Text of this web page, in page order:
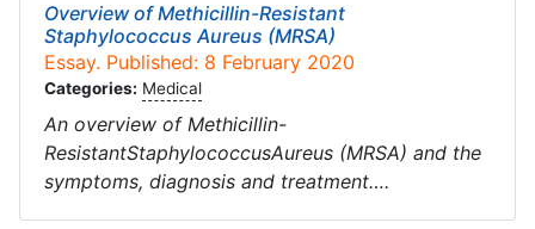
Overview of Methicillin-Resistant
Staphylococcus Aureus (MRSA)
Essay. Published: 8 February 2020
Categories: Medical
An overview of Methicillin-
ResistantStaphylococcusAureus (MRSA) and the
symptoms, diagnosis and treatment….